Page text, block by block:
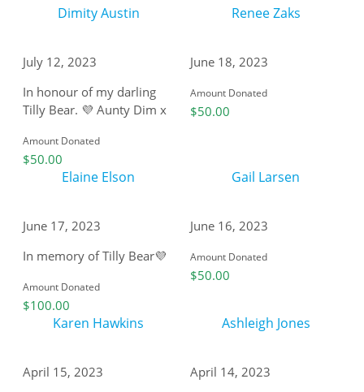
Dimity Austin
July 12, 2023
In honour of my darling
Tilly Bear. 💜 Aunty Dim x
Amount Donated
$50.00
Renee Zaks
June 18, 2023
Amount Donated
$50.00
Elaine Elson
June 17, 2023
In memory of Tilly Bear💜
Amount Donated
$100.00
Gail Larsen
June 16, 2023
Amount Donated
$50.00
Karen Hawkins
April 15, 2023
Ashleigh Jones
April 14, 2023